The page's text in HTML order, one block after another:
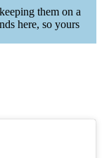
them on a
here, so yours